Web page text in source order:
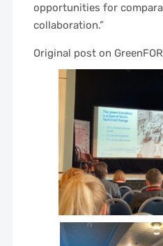
opportunities for
collaboration.”
Original post on